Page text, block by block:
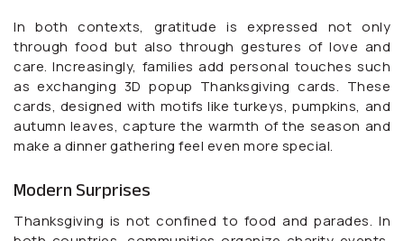
In both contexts, gratitude is expressed not only
through food but also through gestures of love and
care. Increasingly, families add personal touches such
as exchanging 3D popup Thanksgiving cards. These
cards, designed with motifs like turkeys, pumpkins, and
autumn leaves, capture the warmth of the season and
make a dinner gathering feel even more special.
Modern Surprises
Thanksgiving is not confined to food and parades. In